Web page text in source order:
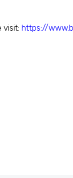
visit: https://